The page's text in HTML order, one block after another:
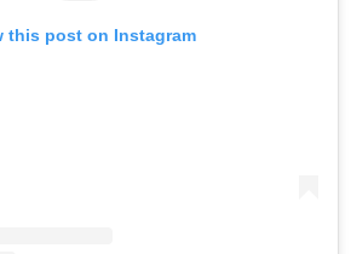
this post on Instagram